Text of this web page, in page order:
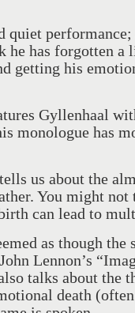
performance;
has forgotten a
getting his
Gyllenhaal
monologue has
us about the
You might
can lead to
as though the
Lennon’s
talks about the
death